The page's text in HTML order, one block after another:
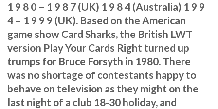
1 9 8 0 – 1 9 8 7 (UK) 1 9 8 4 (Australia) 1 9 9
4 – 1 9 9 9 (UK). Based on the American
game show Card Sharks, the British LWT
version Play Your Cards Right turned up
trumps for Bruce Forsyth in 1980. There
was no shortage of contestants happy to
behave on television as they might on the
last night of a club 18-30 holiday, and